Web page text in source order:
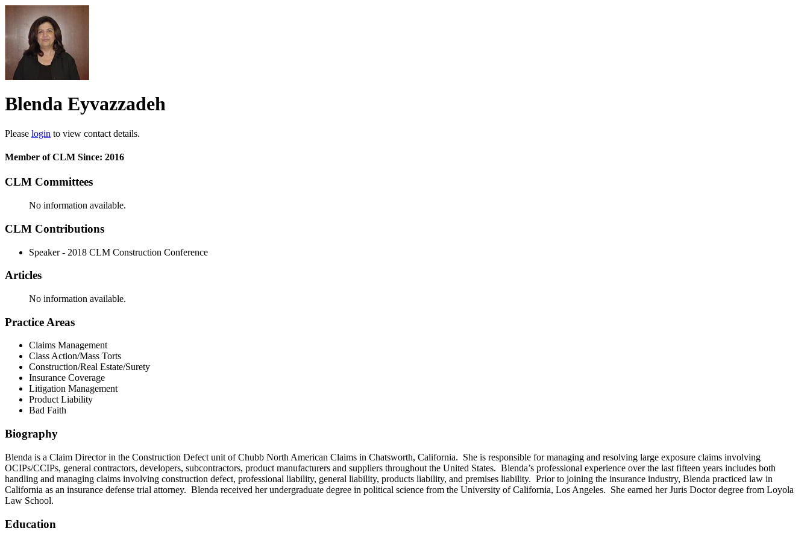
Blenda Eyvazzadeh
Please login to view contact details.
Member of CLM Since: 2016
CLM Committees
No information available.
CLM Contributions
Speaker - 2018 CLM Construction Conference
Articles
No information available.
Practice Areas
Claims Management
Class Action/Mass Torts
Construction/Real Estate/Surety
Insurance Coverage
Litigation Management
Product Liability
Bad Faith
Biography
Blenda is a Claim Director in the Construction Defect unit of Chubb North American Claims in Chatsworth, California. She is responsible for managing and resolving large exposure claims involving
OCIPs/CCIPs, general contractors, developers, subcontractors, product manufacturers and suppliers throughout the United States. Blenda’s professional experience over the last fifteen years includes both
handling and managing claims involving construction defect, professional liability, general liability, products liability, and premises liability. Prior to joining the insurance industry, Blenda practiced law in
California as an insurance defense trial attorney. Blenda received her undergraduate degree in political science from the University of California, Los Angeles. She earned her Juris Doctor degree from Loyola
Law School.
Education